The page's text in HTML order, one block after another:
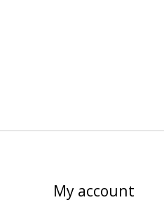
My account